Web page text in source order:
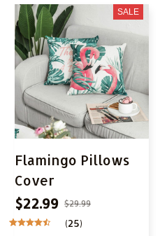
SALE
Flamingo Pillows
Cover
$22.99 $29.99
(25)